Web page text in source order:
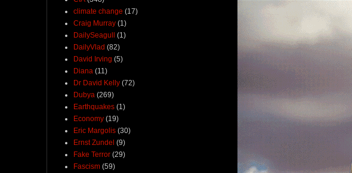
climate change (17)
Craig Murray (1)
DailySeagull
(1)
DailyVlad (82)
David Irving (5)
Diana (11)
Dr David Kelly (72)
Dubya (269)
Earthquakes (1)
Economy (19)
Eric Margolis (30)
Ernst Zundel (9)
Fake Terror (29)
Fascism (59)